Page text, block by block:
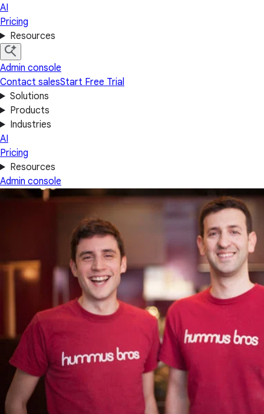
AI
Pricing
Resources
Admin console
Contact salesStart Free Trial
Solutions
Products
Industries
AI
Pricing
Resources
Admin console